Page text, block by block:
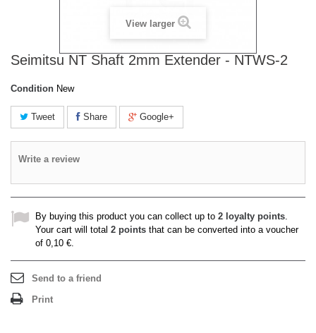
View larger
Seimitsu NT Shaft 2mm Extender - NTWS-2
Condition New
Tweet Share Google+
Write a review
By buying this product you can collect up to 2 loyalty points.
Your cart will total 2 points that can be converted into a voucher
of 0,10 €.
Send to a friend
Print